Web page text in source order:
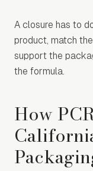
A closure has to
product, match
support the
the formula.
How